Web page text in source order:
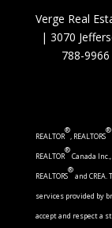
Verge Real
|3070
788-9966
REALTOR
®
, REALTORS
®
REALTOR
®
Canada
REALTORS
®
and CREA.
services provided by
accept and respect a